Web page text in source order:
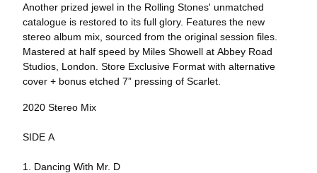
Another prized jewel in the Rolling Stones' unmatched
catalogue is restored to its full glory. Features the new
stereo album mix, sourced from the original session files.
Mastered at half speed by Miles Showell at Abbey Road
Studios, London. Store Exclusive Format with alternative
cover + bonus etched 7” pressing of Scarlet.
2020 Stereo Mix
SIDE A
1. Dancing With Mr. D